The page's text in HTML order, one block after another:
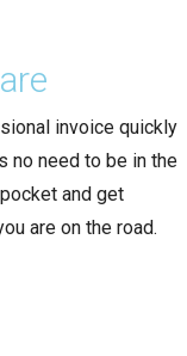
invoice quickly
no need to be in the
and get
are on the road.